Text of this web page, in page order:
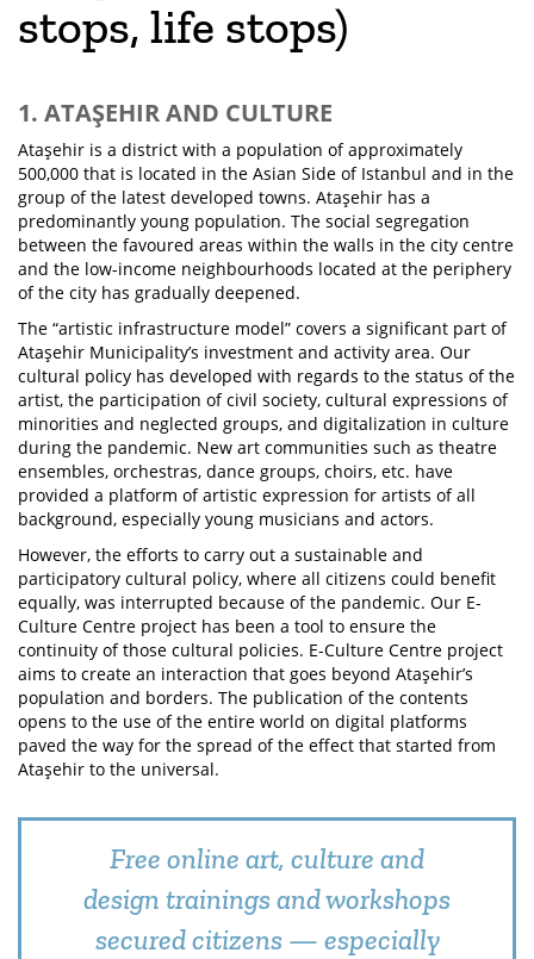
stops, life stops)
1. ATAŞEHIR AND CULTURE
Ataşehir is a district with a population of approximately
500,000 that is located in the Asian Side of Istanbul and in the
group of the latest developed towns. Ataşehir has a
predominantly young population. The social segregation
between the favoured areas within the walls in the city centre
and the low-income neighbourhoods located at the periphery
of the city has gradually deepened.
The “artistic infrastructure model” covers a significant part of
Ataşehir Municipality’s investment and activity area. Our
cultural policy has developed with regards to the status of the
artist, the participation of civil society, cultural expressions of
minorities and neglected groups, and digitalization in culture
during the pandemic. New art communities such as theatre
ensembles, orchestras, dance groups, choirs, etc. have
provided a platform of artistic expression for artists of all
background, especially young musicians and actors.
However, the efforts to carry out a sustainable and
participatory cultural policy, where all citizens could benefit
equally, was interrupted because of the pandemic. Our E-
Culture Centre project has been a tool to ensure the
continuity of those cultural policies. E-Culture Centre project
aims to create an interaction that goes beyond Ataşehir’s
population and borders. The publication of the contents
opens to the use of the entire world on digital platforms
paved the way for the spread of the effect that started from
Ataşehir to the universal.
Free online art, culture and
design trainings and workshops
secured citizens — especially